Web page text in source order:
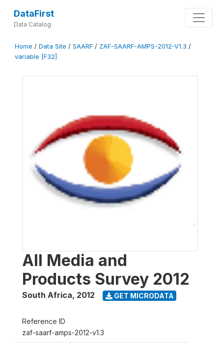
DataFirst
Data Catalog
Home / Data Site / SAARF / ZAF-SAARF-AMPS-2012-V1.3 /
variable [F32]
All Media and
Products Survey 2012
South Africa, 2012 GET MICRODATA
Reference ID
zaf-saarf-amps-2012-v1.3